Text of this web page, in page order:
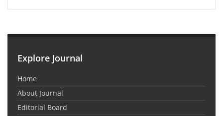
Explore Journal
Home
About Journal
Editorial Board